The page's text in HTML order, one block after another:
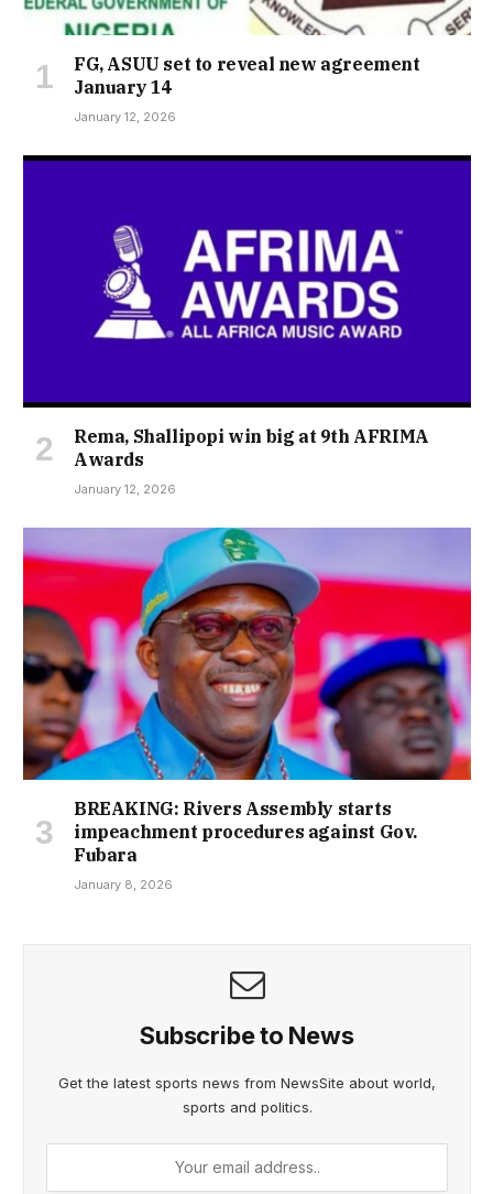
FG, ASUU set to reveal new agreement
January 14
January 12, 2026
Rema, Shallipopi win big at 9th AFRIMA
Awards
January 12, 2026
BREAKING: Rivers Assembly starts
impeachment procedures against Gov.
Fubara
January 8, 2026
Subscribe to News
Get the latest sports news from NewsSite about world,
sports and politics.